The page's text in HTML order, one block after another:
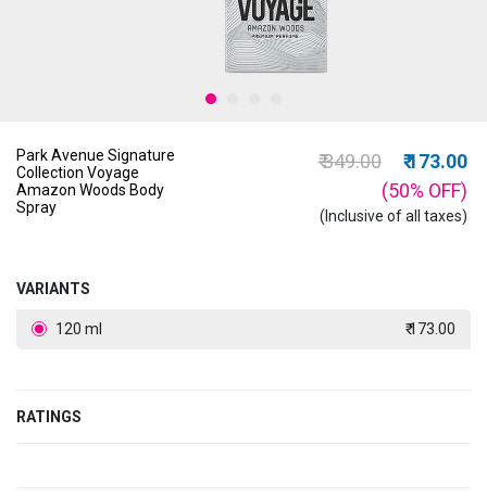
Park Avenue Signature
Collection Voyage
Amazon Woods Body
Spray
Price reduced from
₹ 349.00to
₹ 173.00
(50% OFF)
(Inclusive of all taxes)
VARIANTS
120 ml ₹ 173.00
RATINGS